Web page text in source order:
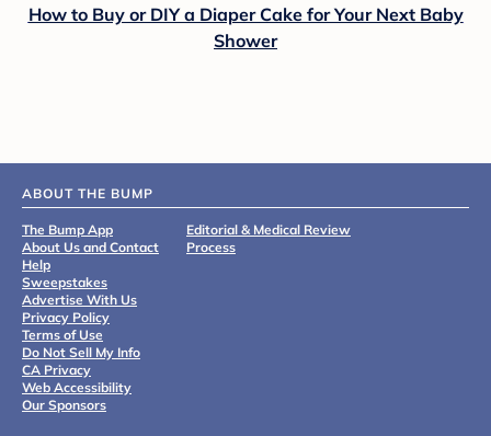
How to Buy or DIY a Diaper Cake for Your Next Baby
Shower
ABOUT THE BUMP
The Bump App
About Us and Contact
Help
Sweepstakes
Advertise With Us
Privacy Policy
Terms of Use
Do Not Sell My Info
CA Privacy
Web Accessibility
Our Sponsors
Editorial & Medical Review
Process